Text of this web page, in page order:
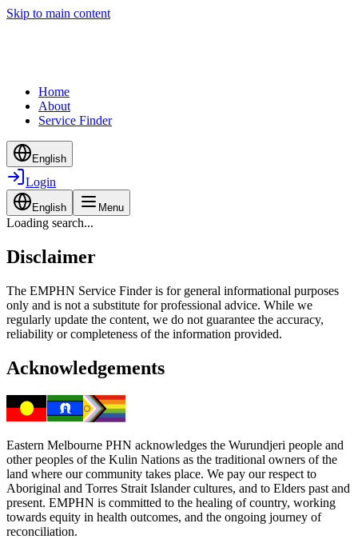
Skip to main content
Home
About
Service Finder
English
Login
English Menu
Loading search...
Disclaimer
The EMPHN Service Finder is for general informational purposes
only and is not a substitute for professional advice. While we
regularly update the content, we do not guarantee the accuracy,
reliability or completeness of the information provided.
Acknowledgements
Eastern Melbourne PHN acknowledges the Wurundjeri people and
other peoples of the Kulin Nations as the traditional owners of the
land where our community takes place. We pay our respect to
Aboriginal and Torres Strait Islander cultures, and to Elders past and
present. EMPHN is committed to the healing of country, working
towards equity in health outcomes, and the ongoing journey of
reconciliation.